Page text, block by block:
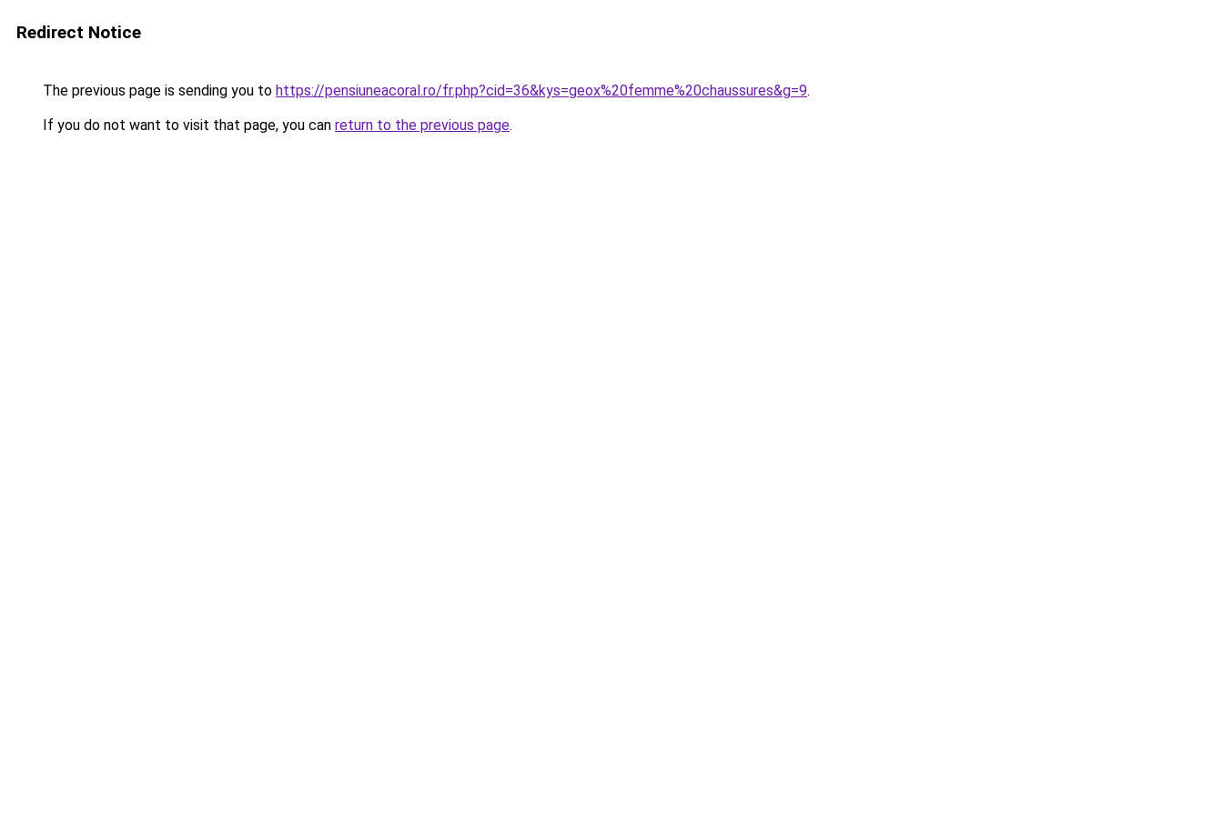
Redirect Notice
The previous page is sending you to https://pensiuneacoral.ro/fr.php?cid=36&kys=geox%20femme%20chaussures&g=9.
If you do not want to visit that page, you can return to the previous page.